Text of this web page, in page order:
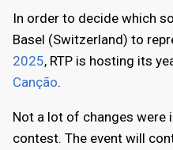
In order to decide which
Basel (Switzerland) to
2025, RTP is hosting its
Canção.
Not a lot of changes were
contest. The event will